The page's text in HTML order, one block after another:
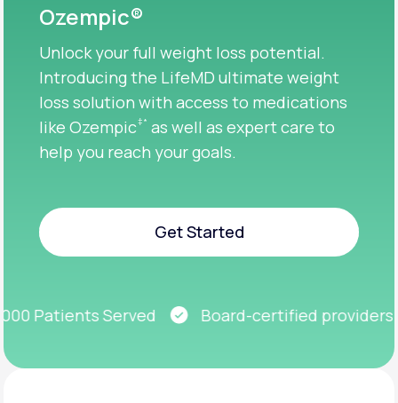
Ozempic®
Unlock your full weight loss potential.
Introducing the LifeMD ultimate weight
loss solution with access to medications
like Ozempic‡* as well as expert care to
help you reach your goals.
Get Started
Patients Served
Board-certified providers